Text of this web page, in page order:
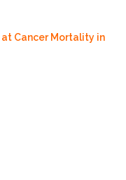
Cancer Mortality in